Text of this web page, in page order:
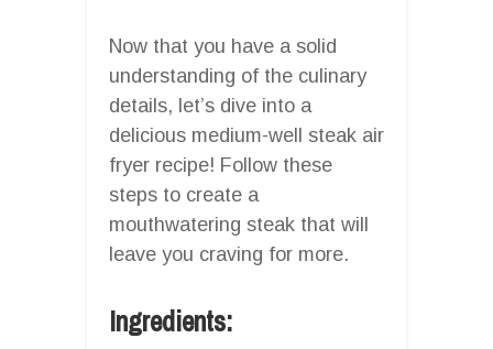
Now that you have a solid
understanding of the culinary
details, let’s dive into a
delicious medium-well steak air
fryer recipe! Follow these
steps to create a
mouthwatering steak that will
leave you craving for more.
Ingredients: